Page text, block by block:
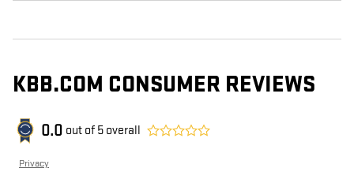
KBB.COM CONSUMER REVIEWS
0.0 out of 5 overall
Privacy